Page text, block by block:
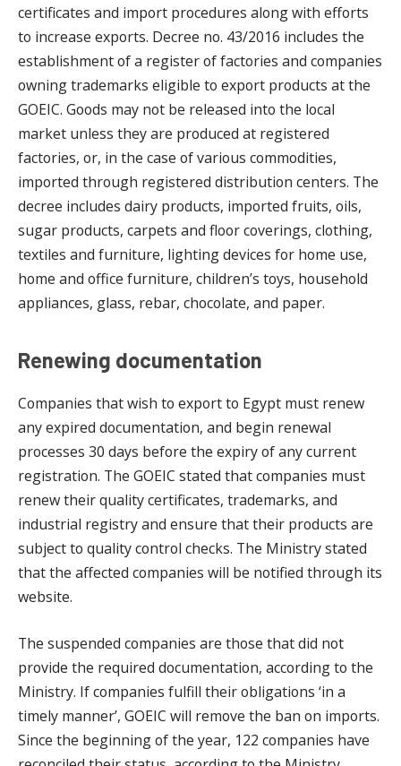
certificates and import procedures along with efforts
to increase exports. Decree no. 43/2016 includes the
establishment of a register of factories and companies
owning trademarks eligible to export products at the
GOEIC. Goods may not be released into the local
market unless they are produced at registered
factories, or, in the case of various commodities,
imported through registered distribution centers. The
decree includes dairy products, imported fruits, oils,
sugar products, carpets and floor coverings, clothing,
textiles and furniture, lighting devices for home use,
home and office furniture, children’s toys, household
appliances, glass, rebar, chocolate, and paper.
Renewing documentation
Companies that wish to export to Egypt must renew
any expired documentation, and begin renewal
processes 30 days before the expiry of any current
registration. The GOEIC stated that companies must
renew their quality certificates, trademarks, and
industrial registry and ensure that their products are
subject to quality control checks. The Ministry stated
that the affected companies will be notified through its
website.
The suspended companies are those that did not
provide the required documentation, according to the
Ministry. If companies fulfill their obligations ‘in a
timely manner’, GOEIC will remove the ban on imports.
Since the beginning of the year, 122 companies have